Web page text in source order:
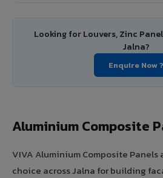
Looking for Louvers, Zinc
Jalna?
Enquire Now ?
Aluminium Composite
VIVA Aluminium Composite Panels
choice across Jalna for building